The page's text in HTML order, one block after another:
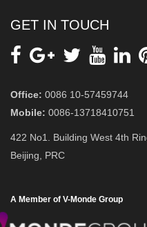
GET IN TOUCH
Office: 0086 10-57459744
Mobile: 0086-13718410751
422 No1. Building West 4th
Beijing, PRC
A Member of V-Monde Group